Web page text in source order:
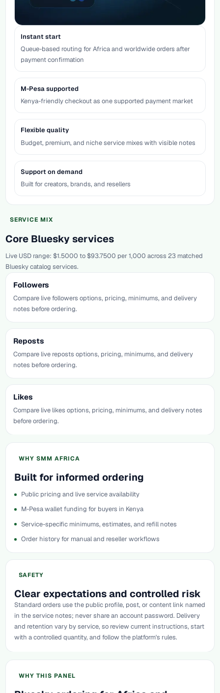
Instant start
Queue-based routing for Africa and worldwide orders after
payment confirmation
M-Pesa supported
Kenya-friendly checkout as one supported payment market
Flexible quality
Budget, premium, and niche service mixes with visible notes
Support on demand
Built for creators, brands, and resellers
SERVICE MIX
Core Bluesky services
Live USD range: $1.5000 to $93.7500 per 1,000 across 23 matched
Bluesky catalog services.
Followers
Compare live followers options, pricing, minimums, and delivery
notes before ordering.
Reposts
Compare live reposts options, pricing, minimums, and delivery
notes before ordering.
Likes
Compare live likes options, pricing, minimums, and delivery notes
before ordering.
WHY SMM AFRICA
Built for informed ordering
Public pricing and live service availability
M-Pesa wallet funding for buyers in Kenya
Service-specific minimums, estimates, and refill notes
Order history for manual and reseller workflows
SAFETY
Clear expectations and controlled risk
Standard orders use the public profile, post, or content link named
in the service notes; never share an account password. Delivery
and retention vary by service, so review current instructions, start
with a controlled quantity, and follow the platform's rules.
WHY THIS PANEL